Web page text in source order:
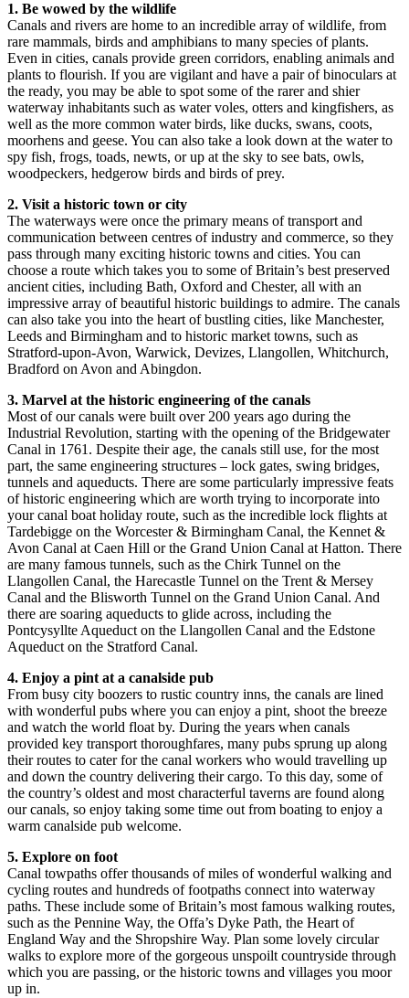
1. Be wowed by the wildlife
Canals and rivers are home to an incredible array of wildlife, from
rare mammals, birds and amphibians to many species of plants.
Even in cities, canals provide green corridors, enabling animals and
plants to flourish. If you are vigilant and have a pair of binoculars at
the ready, you may be able to spot some of the rarer and shier
waterway inhabitants such as water voles, otters and kingfishers, as
well as the more common water birds, like ducks, swans, coots,
moorhens and geese. You can also take a look down at the water to
spy fish, frogs, toads, newts, or up at the sky to see bats, owls,
woodpeckers, hedgerow birds and birds of prey.
2. Visit a historic town or city
The waterways were once the primary means of transport and
communication between centres of industry and commerce, so they
pass through many exciting historic towns and cities. You can
choose a route which takes you to some of Britain’s best preserved
ancient cities, including Bath, Oxford and Chester, all with an
impressive array of beautiful historic buildings to admire. The canals
can also take you into the heart of bustling cities, like Manchester,
Leeds and Birmingham and to historic market towns, such as
Stratford-upon-Avon, Warwick, Devizes, Llangollen, Whitchurch,
Bradford on Avon and Abingdon.
3. Marvel at the historic engineering of the canals
Most of our canals were built over 200 years ago during the
Industrial Revolution, starting with the opening of the Bridgewater
Canal in 1761. Despite their age, the canals still use, for the most
part, the same engineering structures – lock gates, swing bridges,
tunnels and aqueducts. There are some particularly impressive feats
of historic engineering which are worth trying to incorporate into
your canal boat holiday route, such as the incredible lock flights at
Tardebigge on the Worcester & Birmingham Canal, the Kennet &
Avon Canal at Caen Hill or the Grand Union Canal at Hatton. There
are many famous tunnels, such as the Chirk Tunnel on the
Llangollen Canal, the Harecastle Tunnel on the Trent & Mersey
Canal and the Blisworth Tunnel on the Grand Union Canal. And
there are soaring aqueducts to glide across, including the
Pontcysyllte Aqueduct on the Llangollen Canal and the Edstone
Aqueduct on the Stratford Canal.
4. Enjoy a pint at a canalside pub
From busy city boozers to rustic country inns, the canals are lined
with wonderful pubs where you can enjoy a pint, shoot the breeze
and watch the world float by. During the years when canals
provided key transport thoroughfares, many pubs sprung up along
their routes to cater for the canal workers who would travelling up
and down the country delivering their cargo. To this day, some of
the country’s oldest and most characterful taverns are found along
our canals, so enjoy taking some time out from boating to enjoy a
warm canalside pub welcome.
5. Explore on foot
Canal towpaths offer thousands of miles of wonderful walking and
cycling routes and hundreds of footpaths connect into waterway
paths. These include some of Britain’s most famous walking routes,
such as the Pennine Way, the Offa’s Dyke Path, the Heart of
England Way and the Shropshire Way. Plan some lovely circular
walks to explore more of the gorgeous unspoilt countryside through
which you are passing, or the historic towns and villages you moor
up in.